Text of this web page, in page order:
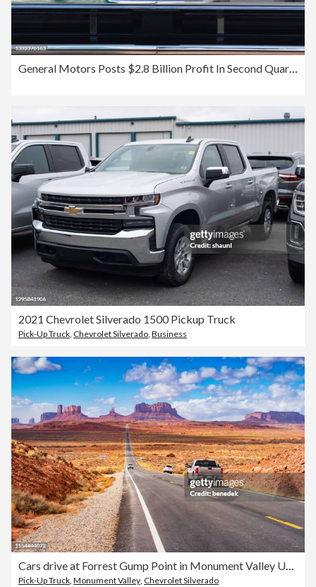
2021 Chevrolet Silverado 1500 Pickup Truck
Pick-Up Truck Chevrolet Silverado Business
Cars drive at Forrest Gump Point in Monument Valley Utah USA
Pick-Up Truck Monument Valley Chevrolet Silverado